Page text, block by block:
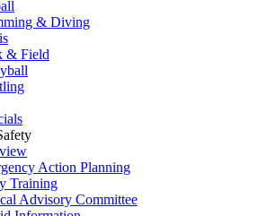
& Diving
& Field
Action Planning
Training
Advisory Committee